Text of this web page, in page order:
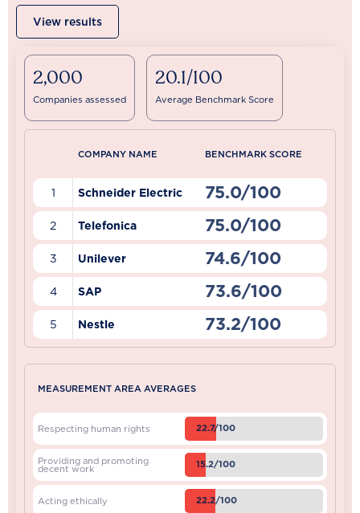
View results
2,000
Companies assessed
20.1/100
Average Benchmark Score
COMPANY NAME BENCHMARK SCORE
1 Schneider Electric 75.0/100
2 Telefonica 75.0/100
3 Unilever 74.6/100
4 SAP 73.6/100
5 Nestle 73.2/100
MEASUREMENT AREA AVERAGES
Respecting human rights 22.7/100
Providing and promoting
decent work 15.2/100
Acting ethically 22.2/100